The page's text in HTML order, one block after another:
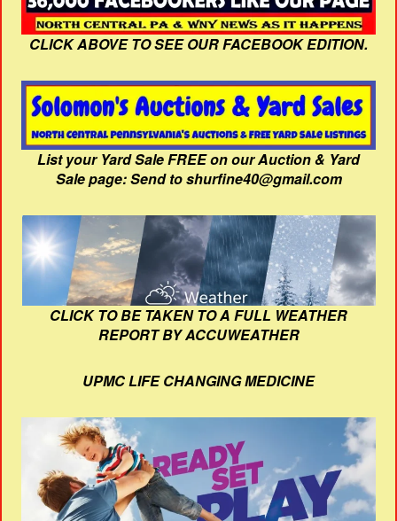
CLICK ABOVE TO SEE OUR FACEBOOK EDITION.
List your Yard Sale FREE on our Auction & Yard
Sale page: Send to shurfine40@gmail.com
CLICK TO BE TAKEN TO A FULL WEATHER
REPORT BY ACCUWEATHER
UPMC LIFE CHANGING MEDICINE